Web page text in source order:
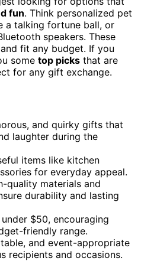
fun. Think personalized pet
a talking fortune ball, or
speakers. These
fit any budget. If you
some top picks that are
for any gift exchange.
and quirky gifts that
laughter during the
items like kitchen
for everyday appeal.
quality materials and
durability and lasting
$50, encouraging
friendly range.
and event-appropriate
recipients and occasions.